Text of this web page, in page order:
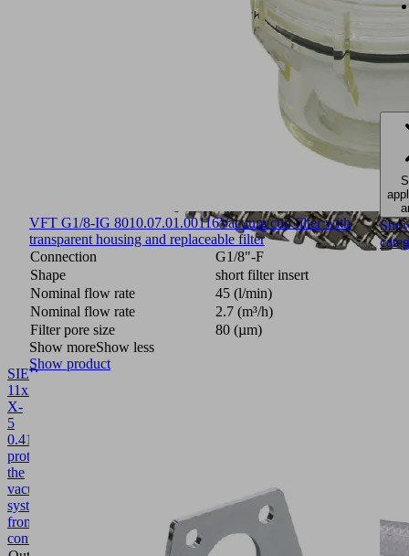
SIEB
11x2
X-
5
0.415/0.22
protects
the
vacuum
system
from
contamination
VFT G1/8-IG 8010.07.01.00116Vacuum cup filter with
transparent housing and replaceable filter
Connection
G1/8"-F
Shape
short filter insert
Nominal flow rate
45 (l/min)
Nominal flow rate
2.7 (m³/h)
Filter pore size
80 (µm)
Show moreShow less
Show product